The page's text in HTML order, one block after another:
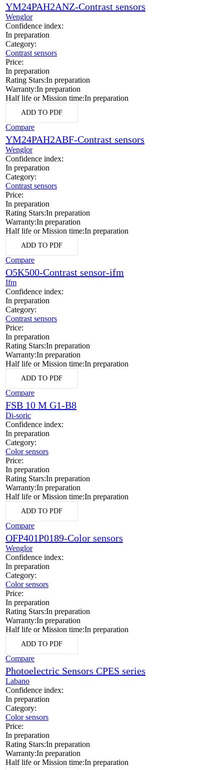
YM24PAH2ANZ-Contrast sensors
Wenglor
Confidence index:
In preparation
Category:
Contrast sensors
Price:
In preparation
Rating Stars:In preparation
Warranty:In preparation
Half life or Mission time:In preparation
ADD TO PDF
Compare
YM24PAH2ABF-Contrast sensors
Wenglor
Confidence index:
In preparation
Category:
Contrast sensors
Price:
In preparation
Rating Stars:In preparation
Warranty:In preparation
Half life or Mission time:In preparation
ADD TO PDF
Compare
O5K500-Contrast sensor-ifm
Ifm
Confidence index:
In preparation
Category:
Contrast sensors
Price:
In preparation
Rating Stars:In preparation
Warranty:In preparation
Half life or Mission time:In preparation
ADD TO PDF
Compare
FSB 10 M G1-B8
Di-soric
Confidence index:
In preparation
Category:
Color sensors
Price:
In preparation
Rating Stars:In preparation
Warranty:In preparation
Half life or Mission time:In preparation
ADD TO PDF
Compare
OFP401P0189-Color sensors
Wenglor
Confidence index:
In preparation
Category:
Color sensors
Price:
In preparation
Rating Stars:In preparation
Warranty:In preparation
Half life or Mission time:In preparation
ADD TO PDF
Compare
Photoelectric Sensors CPES series
Labano
Confidence index:
In preparation
Category:
Color sensors
Price:
In preparation
Rating Stars:In preparation
Warranty:In preparation
Half life or Mission time:In preparation